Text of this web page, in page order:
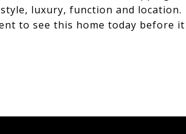
luxury, function and location.
to see this home today before it